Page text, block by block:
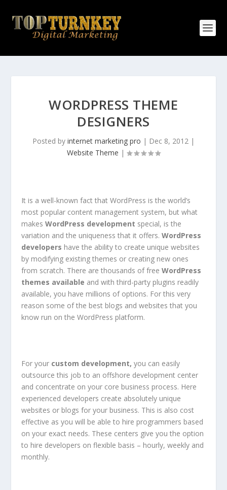
WORDPRESS THEME
DESIGNERS
Posted by internet marketing pro | Dec 8, 2012 |
Website Theme |
It is a well-known fact that WordPress is the world’s
most popular content management system, but what
makesWordPress development special, is the
variation and the uniqueness that it offers.WordPress
developers have the ability to create unique websites
by modifying existing themes or creating new ones
from scratch. There are thousands of freeWordPress
themes available and with third-party plugins readily
available, you have millions of options. For this very
reason some of the best blogs and websites that you
know run on the WordPress platform.
For your custom development, you can easily
outsource this job to an offshore development center
and concentrate on your core business process. Here
experienced developers create absolutely unique
websites or blogs for your business. This is also cost
effective as you will be able to hire programmers based
on your exact needs. These centers give you the option
to hire developers on flexible basis – hourly, weekly and
monthly.